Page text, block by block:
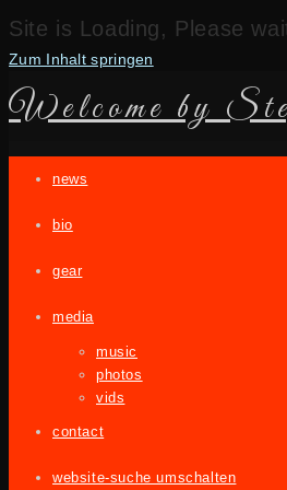
Site is Loading, Please
Zum Inhalt springen
Welcome by
news
bio
gear
media
music
photos
vids
contact
website-suche umschalten